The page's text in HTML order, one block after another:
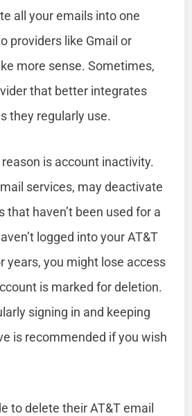
all your emails into one
providers like Gmail or
more sense. Sometimes,
that better integrates
they regularly use.
is account inactivity.
services, may deactivate
that haven’t been used for a
logged into your AT&T
years, you might lose access
is marked for deletion.
signing in and keeping
is recommended if you wish
to delete their AT&T email